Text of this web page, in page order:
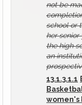
not be
school or
her senior
the high
an
13.1.3.1.1
women's